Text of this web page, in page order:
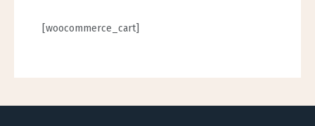
[woocommerce_cart]